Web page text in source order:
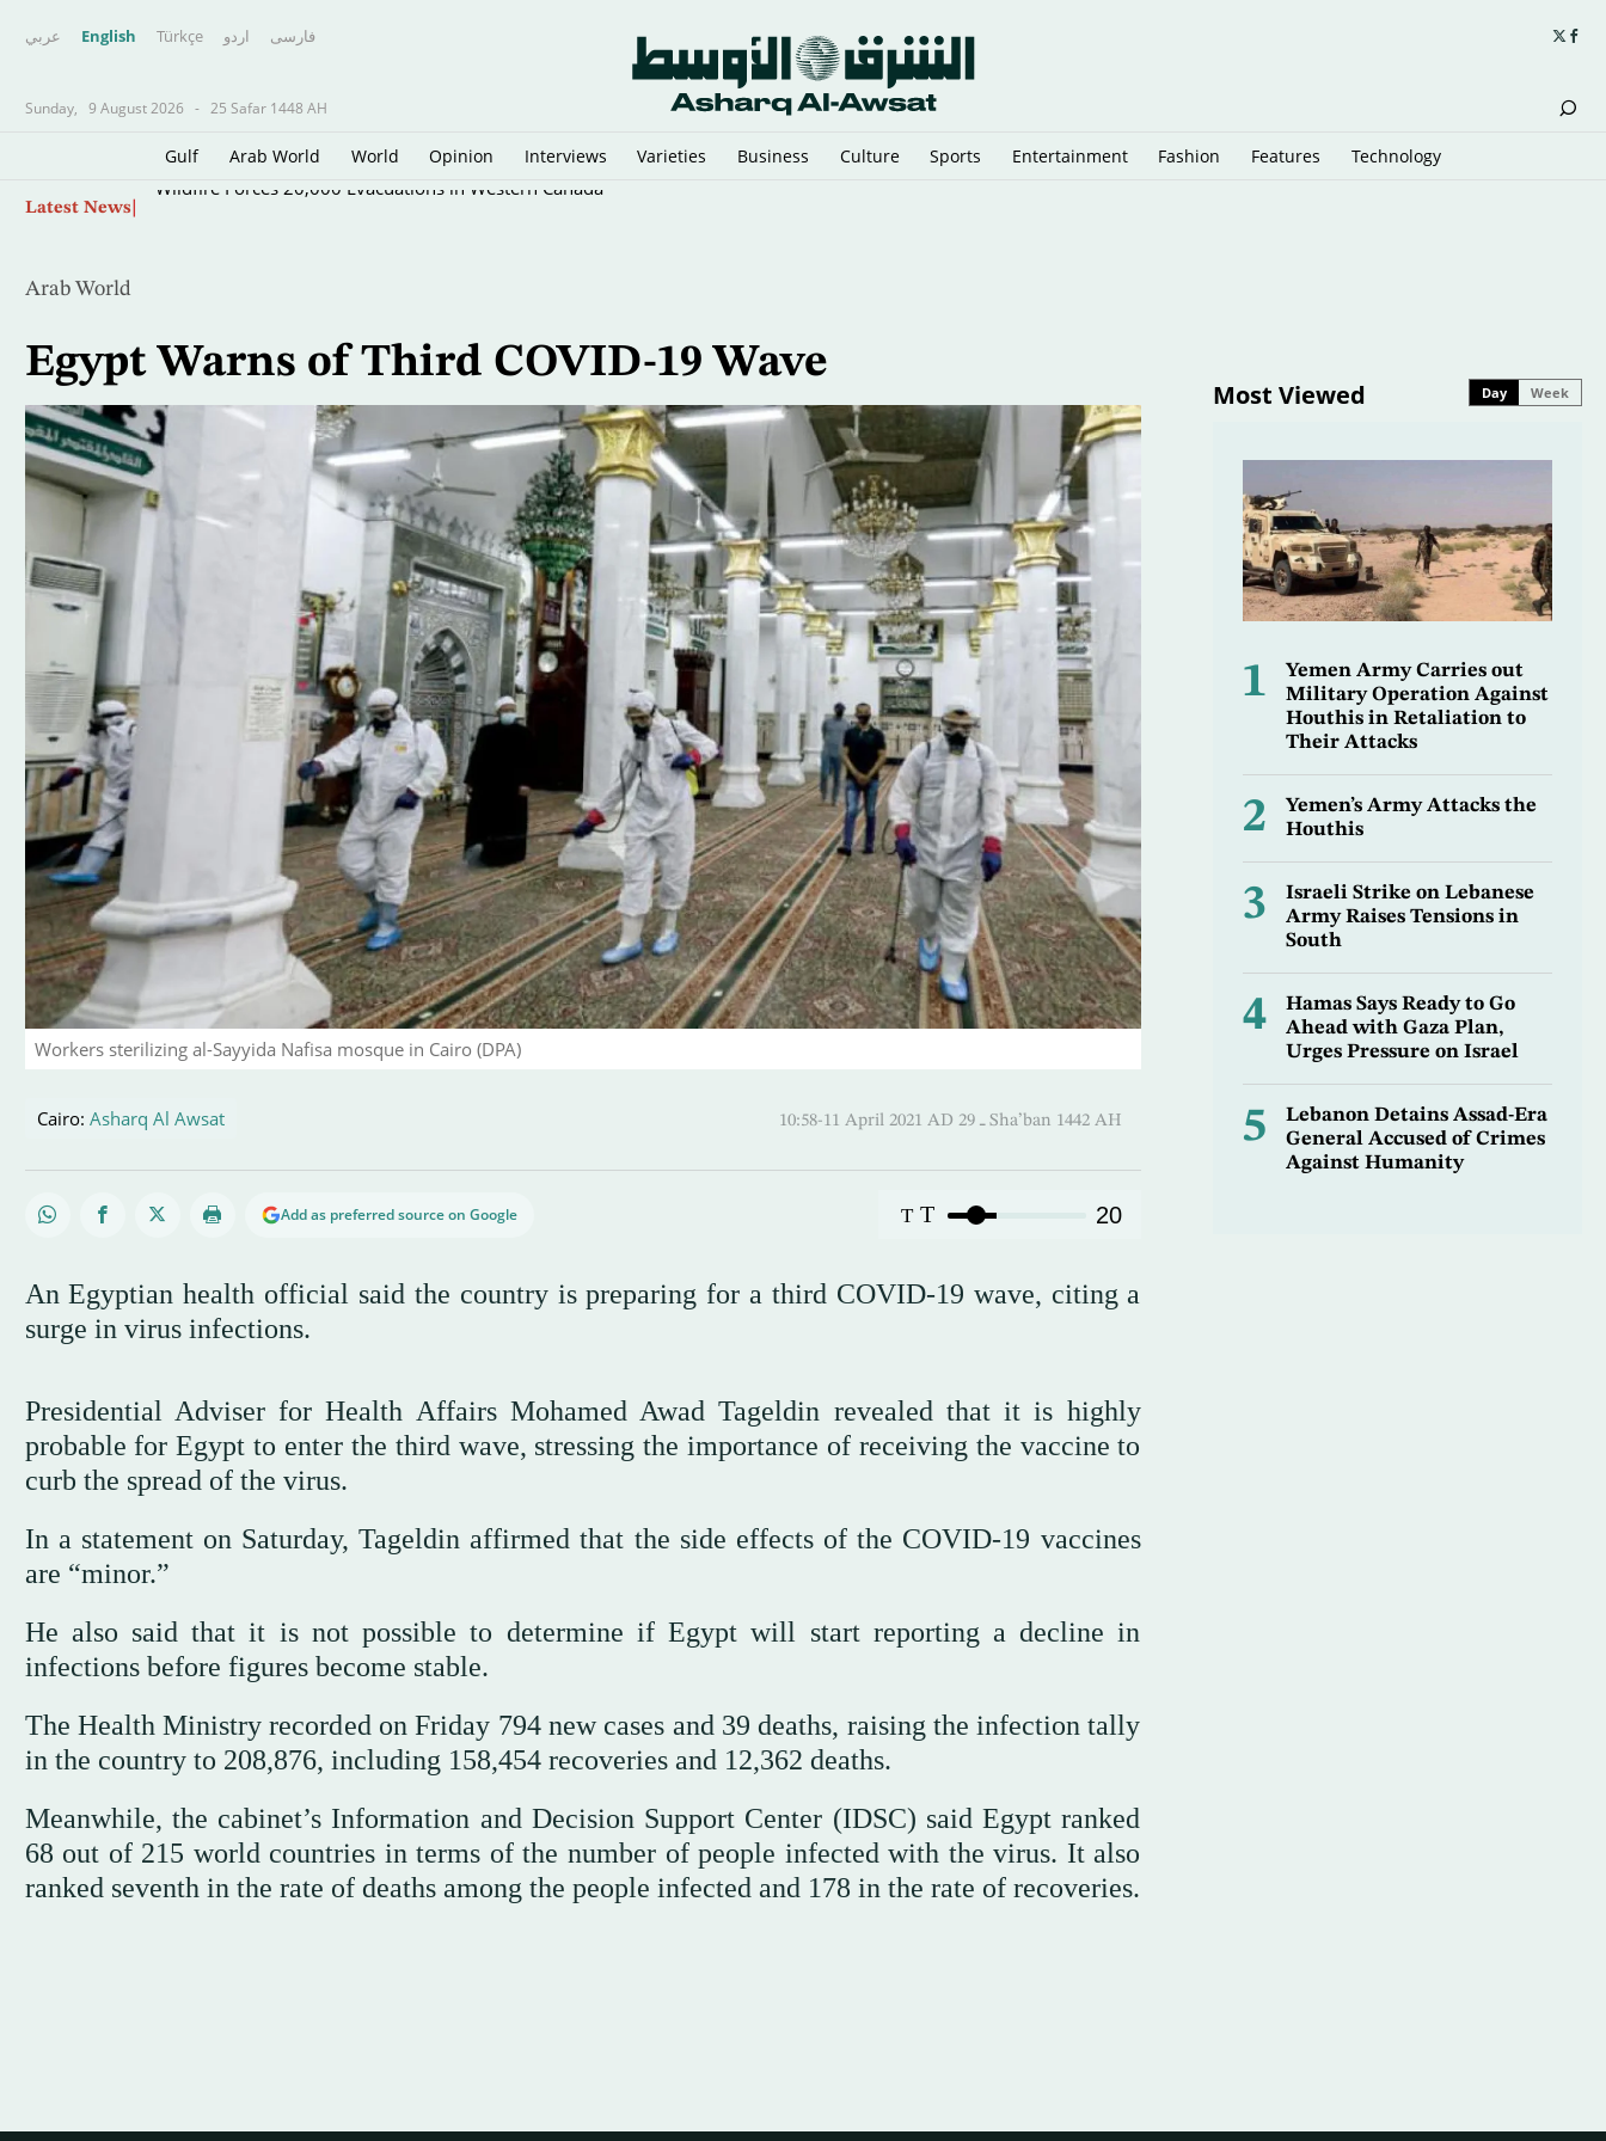
عربي English Türkçe اردو فارسى
Sunday, 9 August 2026 - 25 Safar 1448 AH
Gulf Arab World World Opinion Interviews Varieties Business Culture Sports Entertainment Fashion Features Technology
Latest News
Arab World
Egypt Warns of Third COVID-19 Wave
Workers sterilizing al-Sayyida Nafisa mosque in Cairo (DPA)
Cairo: Asharq Al Awsat 10:58-11 April 2021 AD ـ 29 Sha’ban 1442 AH
Add as preferred source on Google T T 20
An Egyptian health official said the country is preparing for a third COVID-19 wave, citing a
surge in virus infections.
Presidential Adviser for Health Affairs Mohamed Awad Tageldin revealed that it is highly
probable for Egypt to enter the third wave, stressing the importance of receiving the vaccine to
curb the spread of the virus.
In a statement on Saturday, Tageldin affirmed that the side effects of the COVID-19 vaccines
are “minor.”
He also said that it is not possible to determine if Egypt will start reporting a decline in
infections before figures become stable.
The Health Ministry recorded on Friday 794 new cases and 39 deaths, raising the infection tally
in the country to 208,876, including 158,454 recoveries and 12,362 deaths.
Meanwhile, the cabinet’s Information and Decision Support Center (IDSC) said Egypt ranked
68 out of 215 world countries in terms of the number of people infected with the virus. It also
ranked seventh in the rate of deaths among the people infected and 178 in the rate of recoveries.
Most Viewed Day Week
1
Yemen Army Carries out
Military Operation Against
Houthis in Retaliation to
Their Attacks
2
Yemen’s Army Attacks the
Houthis
3
Israeli Strike on Lebanese
Army Raises Tensions in
South
4
Hamas Says Ready to Go
Ahead with Gaza Plan,
Urges Pressure on Israel
5
Lebanon Detains Assad-Era
General Accused of Crimes
Against Humanity